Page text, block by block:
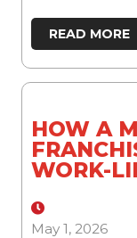
READ MORE
HOW A
WORK-
May 1, 2026